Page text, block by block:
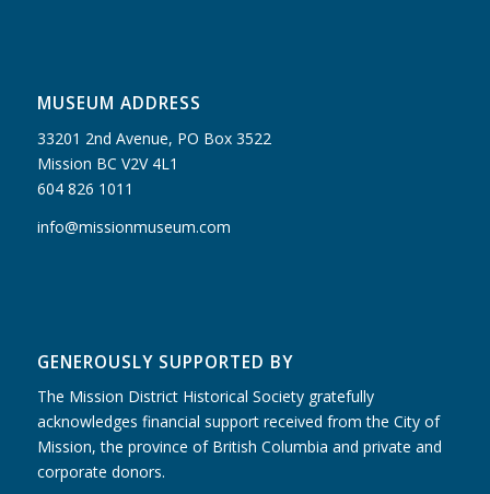
MUSEUM ADDRESS
33201 2nd Avenue, PO Box 3522
Mission BC V2V 4L1
604 826 1011
info@missionmuseum.com
GENEROUSLY SUPPORTED BY
The Mission District Historical Society gratefully
acknowledges financial support received from the City of
Mission, the province of British Columbia and private and
corporate donors.